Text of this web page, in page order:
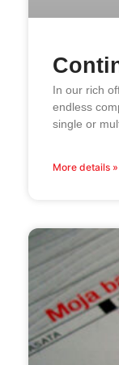
In our rich
endless
single or
More details »